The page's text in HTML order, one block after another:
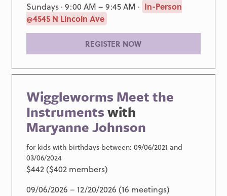
Sundays · 9:00 AM – 9:45 AM · In-Person
@4545 N Lincoln Ave
REGISTER NOW
Wiggleworms Meet the
Instrumentswith
Maryanne Johnson
for kids with birthdays between: 09/06/2021 and
03/06/2024
$442 ($402 members)
09/06/2026 – 12/20/2026 (16 meetings)